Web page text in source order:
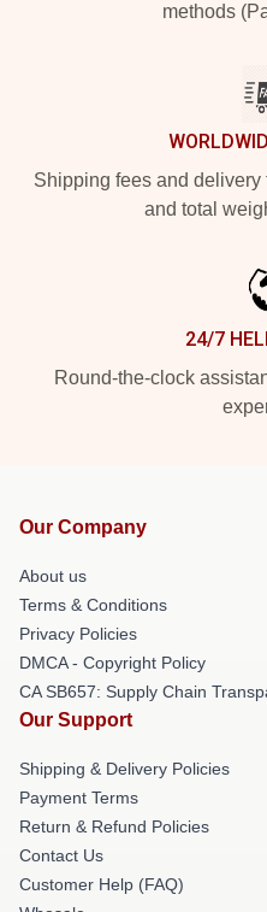
methods
Shipping fees and
and total
24/7
Round-the-clock
Our Company
About us
Terms & Conditions
Privacy Policies
DMCA - Copyright Policy
CA SB657: Supply Chain
Our Support
Shipping & Delivery Policies
Payment Terms
Return & Refund Policies
Contact Us
Customer Help (FAQ)